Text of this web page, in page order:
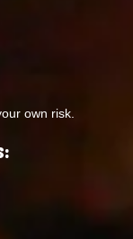
own risk.